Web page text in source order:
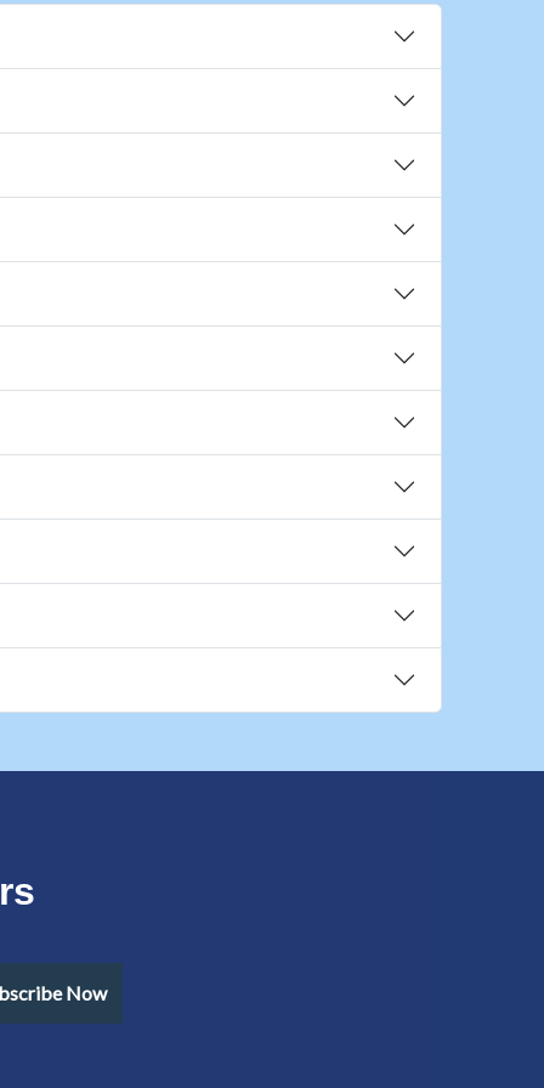
Now